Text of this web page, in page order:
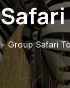
Group Safari